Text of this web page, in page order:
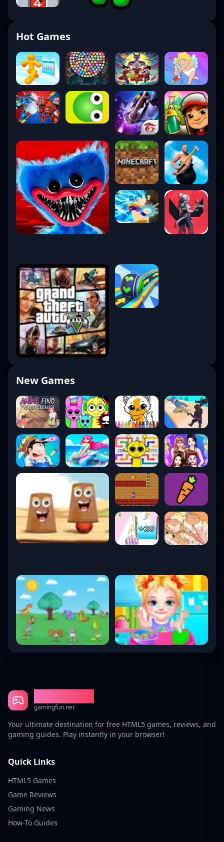
Hot Games
New Games
gamingfun.net
Your ultimate destination for free HTML5 games, reviews, and
gaming guides. Play instantly in your browser!
Quick Links
HTML5 Games
Game Reviews
Gaming News
How-To Guides